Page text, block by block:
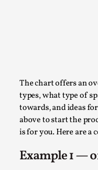
The chart offers an
types, what type of
towards, and ideas
above to start the
is for you. Here are a
Example 1 —
Agency versus
By Adrian Hon2026-
This video was